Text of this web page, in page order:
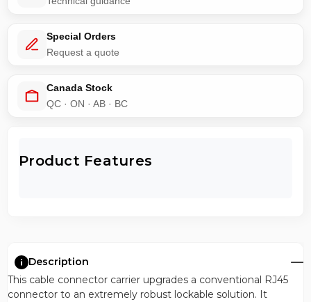
Special Orders
Request a quote
Canada Stock
QC · ON · AB · BC
Product Features
Description
This cable connector carrier upgrades a conventional RJ45
connector to an extremely robust lockable solution. It